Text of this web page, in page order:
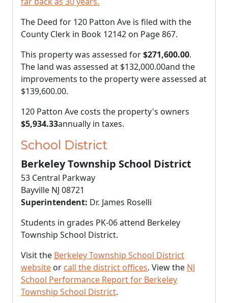
The Deed for 120 Patton Ave is filed with the
County Clerk in Book 12142 on Page 867.
This property was assessed for$271,600.00.
The land was assessed at $132,000.00and the
improvements to the property were assessed at
$139,600.00.
120 Patton Ave costs the property's owners
$5,934.33annually in taxes.
School District
Berkeley Township School District
53 Central Parkway
Bayville NJ 08721
Superintendent: Dr. James Roselli
Students in grades PK-06 attend Berkeley
Township School District.
Visit the Berkeley Township School District
website or call the district offices. View the NJ
School Performance Report for Berkeley
Township School District.